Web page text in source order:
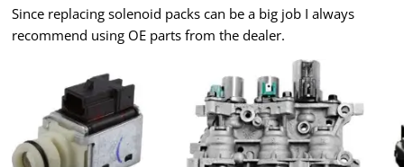
Since replacing solenoid packs can be a big job I always
recommend using OE parts from the dealer.